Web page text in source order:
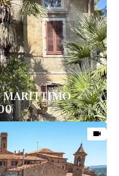
MARITTIMO